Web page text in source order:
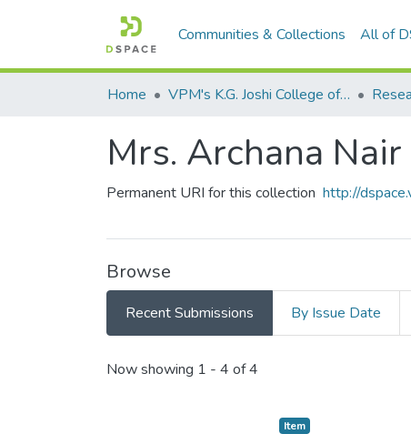
Communities & Collections All of
Home VPM's K.G. Joshi College of Arts & N. G. Bedekar College of Commerce, Thane
Mrs. Archana Nair
Permanent URI for this collection http://
Browse
Recent Submissions By Issue Date
Recent Submissions
Now showing 1 - 4 of 4
Item